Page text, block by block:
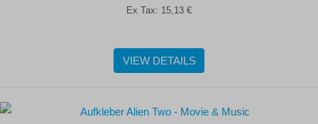
Ex Tax: 15,13 €
VIEW DETAILS